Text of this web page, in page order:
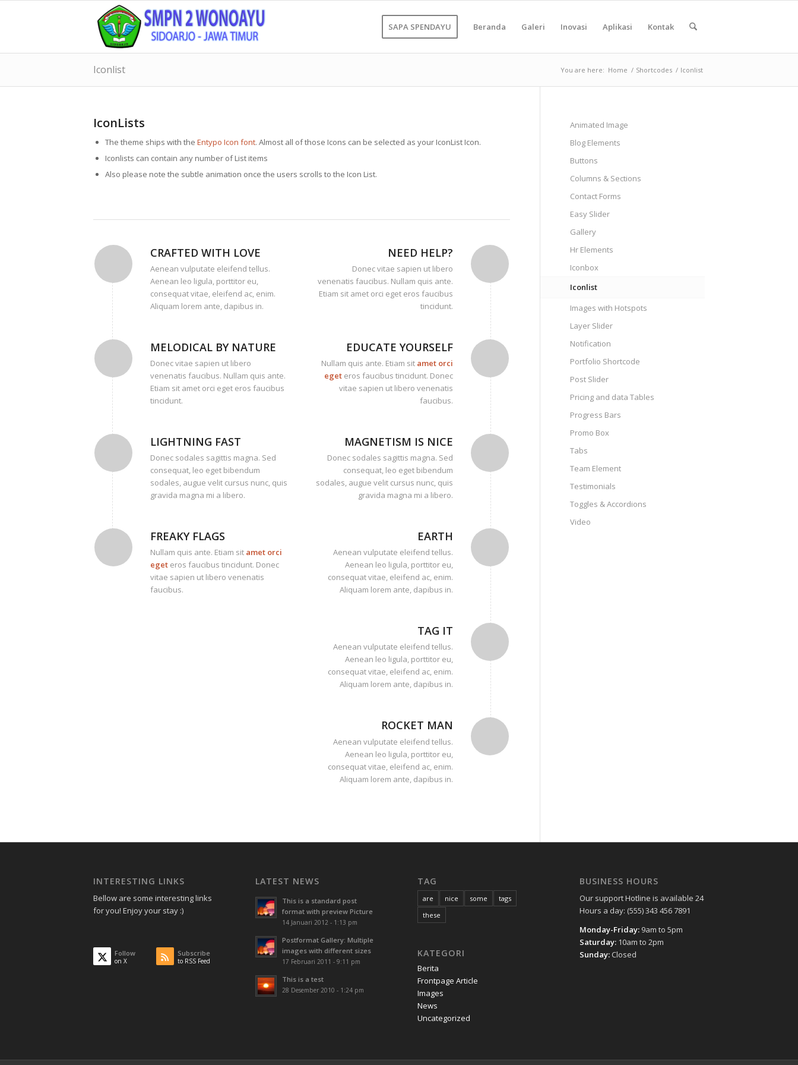
SAPA SPENDAYU Beranda Galeri Inovasi Aplikasi Kontak
Iconlist You are here: Home / Shortcodes / Iconlist
IconLists
The theme ships with the Entypo Icon font. Almost all of those Icons can be selected as your IconList Icon.
Iconlists can contain any number of List items
Also please note the subtle animation once the users scrolls to the Icon List.
CRAFTED WITH LOVE
Aenean vulputate eleifend tellus.
Aenean leo ligula, porttitor eu,
consequat vitae, eleifend ac, enim.
Aliquam lorem ante, dapibus in.
MELODICAL BY NATURE
Donec vitae sapien ut libero
venenatis faucibus. Nullam quis ante.
Etiam sit amet orci eget eros faucibus
tincidunt.
LIGHTNING FAST
Donec sodales sagittis magna. Sed
consequat, leo eget bibendum
sodales, augue velit cursus nunc, quis
gravida magna mi a libero.
FREAKY FLAGS
Nullam quis ante. Etiam sit amet orci
eget eros faucibus tincidunt. Donec
vitae sapien ut libero venenatis
faucibus.
NEED HELP?
Donec vitae sapien ut libero
venenatis faucibus. Nullam quis ante.
Etiam sit amet orci eget eros faucibus
tincidunt.
EDUCATE YOURSELF
Nullam quis ante. Etiam sit amet orci
egeteros faucibus tincidunt. Donec
vitae sapien ut libero venenatis
faucibus.
MAGNETISM IS NICE
Donec sodales sagittis magna. Sed
consequat, leo eget bibendum
sodales, augue velit cursus nunc, quis
gravida magna mi a libero.
EARTH
Aenean vulputate eleifend tellus.
Aenean leo ligula, porttitor eu,
consequat vitae, eleifend ac, enim.
Aliquam lorem ante, dapibus in.
TAG IT
Aenean vulputate eleifend tellus.
Aenean leo ligula, porttitor eu,
consequat vitae, eleifend ac, enim.
Aliquam lorem ante, dapibus in.
ROCKET MAN
Aenean vulputate eleifend tellus.
Aenean leo ligula, porttitor eu,
consequat vitae, eleifend ac, enim.
Aliquam lorem ante, dapibus in.
Animated Image
Blog Elements
Buttons
Columns & Sections
Contact Forms
Easy Slider
Gallery
Hr Elements
Iconbox
Iconlist
Images with Hotspots
Layer Slider
Notification
Portfolio Shortcode
Post Slider
Pricing and data Tables
Progress Bars
Promo Box
Tabs
Team Element
Testimonials
Toggles & Accordions
Video
INTERESTING LINKS
Bellow are some interesting links
for you! Enjoy your stay :)
Follow
on X
Subscribe
to RSS Feed
LATEST NEWS
This is a standard post
format with preview Picture
14 Januari 2012 - 1:13 pm
Postformat Gallery: Multiple
images with different sizes
17 Februari 2011 - 9:11 pm
This is a test
28 Desember 2010 - 1:24 pm
TAG
are nice some
tags
these
KATEGORI
Berita
Frontpage Article
Images
News
Uncategorized
BUSINESS HOURS
Our support Hotline is available 24
Hours a day: (555) 343 456 7891
Monday-Friday: 9am to 5pm
Saturday: 10am to 2pm
Sunday: Closed